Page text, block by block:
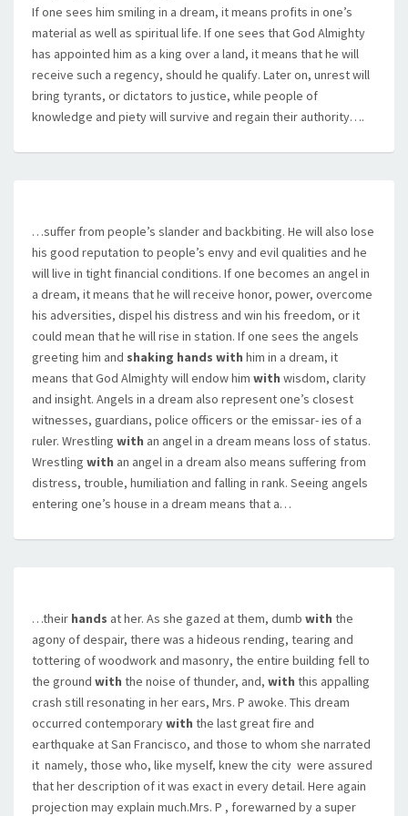
If one sees him smiling in a dream, it means profits in one’s
material as well as spiritual life. If one sees that God Almighty
has appointed him as a king over a land, it means that he will
receive such a regency, should he qualify. Later on, unrest will
bring tyrants, or dictators to justice, while people of
knowledge and piety will survive and regain their authority….
…suffer from people’s slander and backbiting. He will also lose
his good reputation to people’s envy and evil qualities and he
will live in tight financial conditions. If one becomes an angel in
a dream, it means that he will receive honor, power, overcome
his adversities, dispel his distress and win his freedom, or it
could mean that he will rise in station. If one sees the angels
greeting him and shaking hands with him in a dream, it
means that God Almighty will endow him with wisdom, clarity
and insight. Angels in a dream also represent one’s closest
witnesses, guardians, police officers or the emissar- ies of a
ruler. Wrestling with an angel in a dream means loss of status.
Wrestling with an angel in a dream also means suffering from
distress, trouble, humiliation and falling in rank. Seeing angels
entering one’s house in a dream means that a…
…their hands at her. As she gazed at them, dumb with the
agony of despair, there was a hideous rending, tearing and
tottering of woodwork and masonry, the entire building fell to
the ground with the noise of thunder, and, with this appalling
crash still resonating in her ears, Mrs. P awoke. This dream
occurred contemporarywith the last great fire and
earthquake at San Francisco, and those to whom she narrated
it  namely, those who, like myself, knew the city  were assured
that her description of it was exact in every detail. Here again
projection may explain much.Mrs. P , forewarned by a super